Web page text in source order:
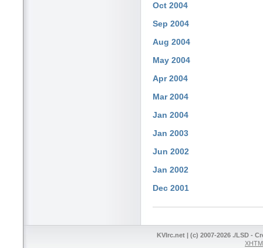
Oct 2004
Sep 2004
Aug 2004
May 2004
Apr 2004
Mar 2004
Jan 2004
Jan 2003
Jun 2002
Jan 2002
Dec 2001
KVIrc.net | (c) 2007-2026 ./LSD -